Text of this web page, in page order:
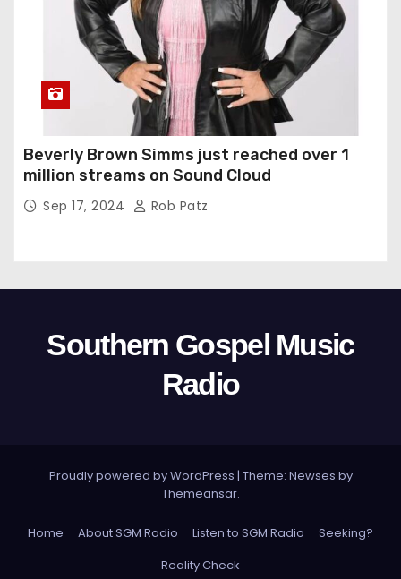
Beverly Brown Simms just reached over 1
million streams on Sound Cloud
Sep 17, 2024 Rob Patz
Southern Gospel Music
Radio
Proudly powered by WordPress | Theme: Newses by
Themeansar.
Home About SGM Radio Listen to SGM Radio
Seeking?
Reality Check